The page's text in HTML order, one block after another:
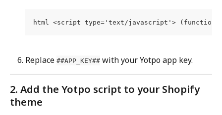
html <script type='text/javascript'> (function
Replace ##APP_KEY## with your Yotpo app key.
2. Add the Yotpo script to your Shopify
theme